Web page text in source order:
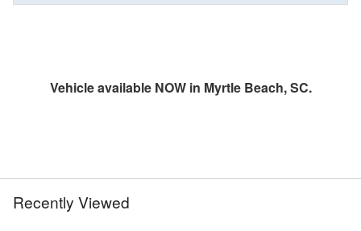
Vehicle available NOW in Myrtle Beach, SC.
Recently Viewed